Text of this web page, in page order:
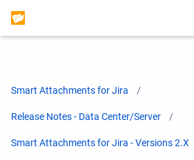
Smart Attachments for Jira
Release Notes - Data Center/Server
Smart Attachments for Jira - Versions 2.X